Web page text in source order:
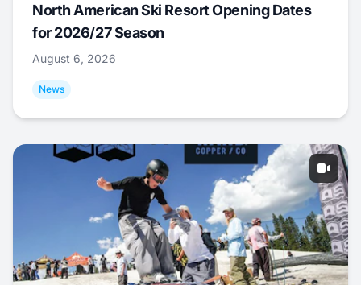
North American Ski Resort Opening Dates
for 2026/27 Season
August 6, 2026
News